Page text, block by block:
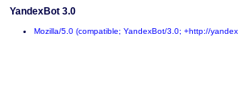
YandexBot 3.0
Mozilla/5.0 (compatible; YandexBot/3.0; +http://